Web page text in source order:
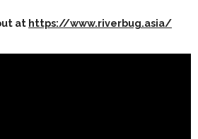
at https://www.riverbug.asia/